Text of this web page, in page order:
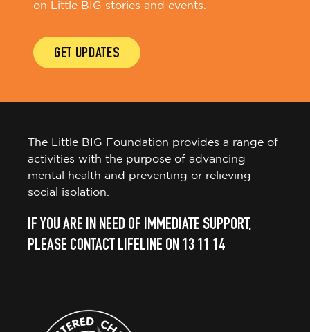
on Little BIG stories and events.
GET UPDATES
The Little BIG Foundation provides a range of
activities with the purpose of advancing
mental health and preventing or relieving
social isolation.
IF YOU ARE IN NEED OF IMMEDIATE SUPPORT,
PLEASE CONTACT LIFELINE ON 13 11 14